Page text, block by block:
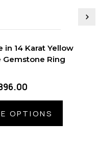
in 14 Karat Yellow
Gemstone Ring
OPTIONS